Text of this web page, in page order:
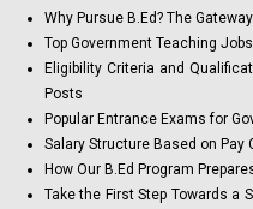
Why Pursue B.Ed? The
Top Government Teaching
Eligibility Criteria and
Posts
Popular Entrance Exams for
Salary Structure Based on Pay
How Our B.Ed Program
Take the First Step Towards a